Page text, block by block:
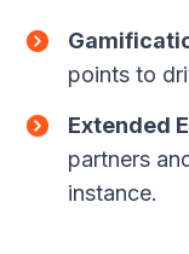
points to
Extended
partners
instance.